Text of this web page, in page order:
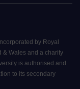
by Royal
& Wales and a charity
is authorised and
to its secondary